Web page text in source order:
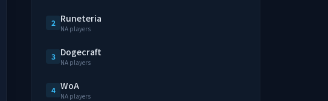
2 Runeteria
NA players
3 Dogecraft
NA players
4 WoA
NA players